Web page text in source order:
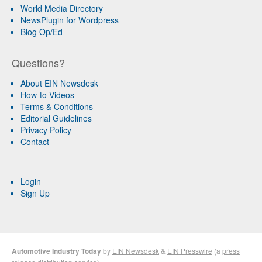
World Media Directory
NewsPlugin for Wordpress
Blog Op/Ed
Questions?
About EIN Newsdesk
How-to Videos
Terms & Conditions
Editorial Guidelines
Privacy Policy
Contact
Login
Sign Up
Automotive Industry Todayby EIN Newsdesk & EIN Presswire (a press